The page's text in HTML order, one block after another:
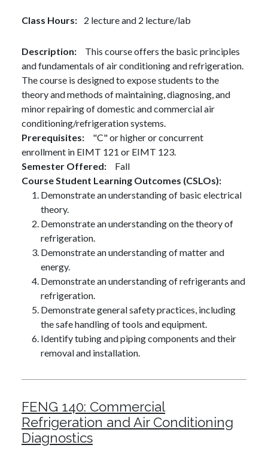
Class Hours 2 lecture and 2 lecture/lab
Description
This course offers the basic principles
and fundamentals of air conditioning and refrigeration.
The course is designed to expose students to the
theory and methods of maintaining, diagnosing, and
minor repairing of domestic and commercial air
conditioning/refrigeration systems.
Prerequisites
"C" or higher or concurrent
enrollment in EIMT 121 or EIMT 123.
Semester Offered
Fall
Course Student Learning Outcomes (CSLOs)
Demonstrate an understanding of basic electrical
theory.
Demonstrate an understanding on the theory of
refrigeration.
Demonstrate an understanding of matter and
energy.
Demonstrate an understanding of refrigerants and
refrigeration.
Demonstrate general safety practices, including
the safe handling of tools and equipment.
Identify tubing and piping components and their
removal and installation.
FENG 140: Commercial
Refrigeration and Air Conditioning
Diagnostics